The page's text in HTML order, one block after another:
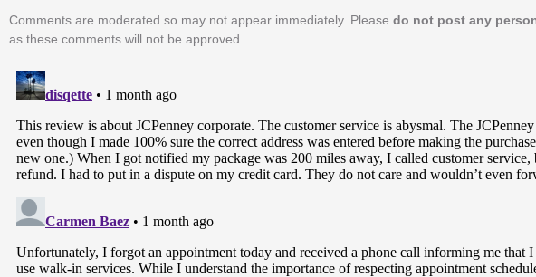
Comments are moderated so may not appear immediately. Please do not post any
as these comments will not be approved.